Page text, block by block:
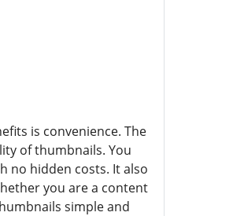
is convenience. The
of thumbnails. You
no hidden costs. It also
you are a content
simple and